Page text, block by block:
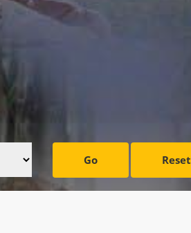
Go Reset